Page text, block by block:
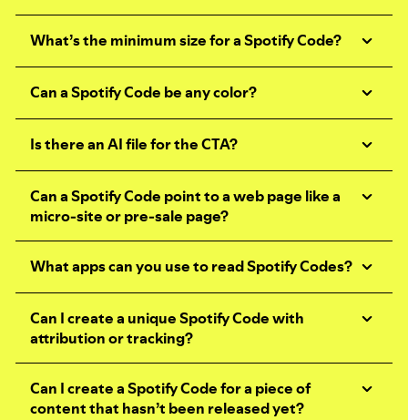
What’s the minimum size for a Spotify Code?
Can a Spotify Code be any color?
Is there an AI file for the CTA?
Can a Spotify Code point to a web page like a
micro-site or pre-sale page?
What apps can you use to read Spotify Codes?
Can I create a unique Spotify Code with
attribution or tracking?
Can I create a Spotify Code for a piece of
content that hasn’t been released yet?